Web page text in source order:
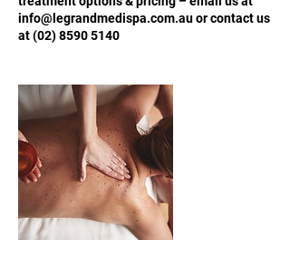
info@legrandmedispa.com.au or contact us